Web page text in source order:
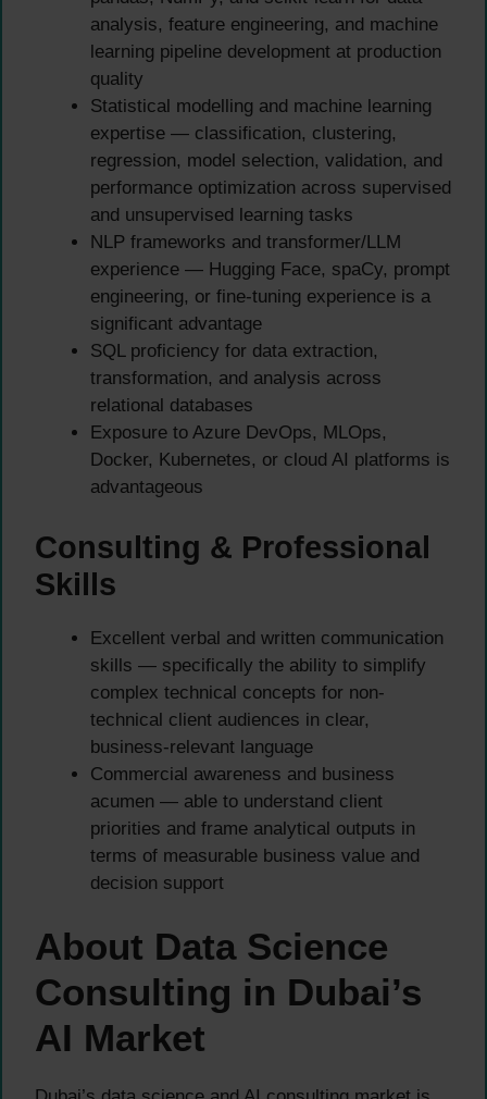
analysis, feature engineering, and machine
learning pipeline development at production
quality
Statistical modelling and machine learning
expertise — classification, clustering,
regression, model selection, validation, and
performance optimization across supervised
and unsupervised learning tasks
NLP frameworks and transformer/LLM
experience — Hugging Face, spaCy, prompt
engineering, or fine-tuning experience is a
significant advantage
SQL proficiency for data extraction,
transformation, and analysis across
relational databases
Exposure to Azure DevOps, MLOps,
Docker, Kubernetes, or cloud AI platforms is
advantageous
Consulting & Professional
Skills
Excellent verbal and written communication
skills — specifically the ability to simplify
complex technical concepts for non-
technical client audiences in clear,
business-relevant language
Commercial awareness and business
acumen — able to understand client
priorities and frame analytical outputs in
terms of measurable business value and
decision support
About Data Science
Consulting in Dubai’s
AI Market